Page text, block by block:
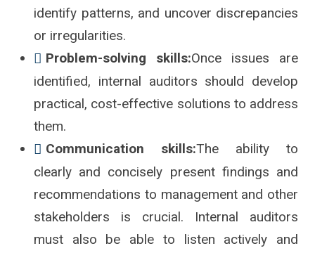
identify patterns, and uncover discrepancies
or irregularities.
Problem-solving skills:Once issues are
identified, internal auditors should develop
practical, cost-effective solutions to address
them.
Communication skills:The ability to
clearly and concisely present findings and
recommendations to management and other
stakeholders is crucial. Internal auditors
must also be able to listen actively and